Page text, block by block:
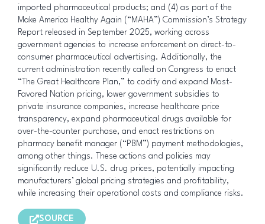
imported pharmaceutical products; and (4) as part of the
Make America Healthy Again (“MAHA”) Commission’s Strategy
Report released in September 2025, working across
government agencies to increase enforcement on direct-to-
consumer pharmaceutical advertising. Additionally, the
current administration recently called on Congress to enact
“The Great Healthcare Plan,” to codify and expand Most-
Favored Nation pricing, lower government subsidies to
private insurance companies, increase healthcare price
transparency, expand pharmaceutical drugs available for
over-the-counter purchase, and enact restrictions on
pharmacy benefit manager (“PBM”) payment methodologies,
among other things. These actions and policies may
significantly reduce U.S. drug prices, potentially impacting
manufacturers’ global pricing strategies and profitability,
while increasing their operational costs and compliance risks.
SOURCE